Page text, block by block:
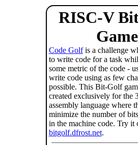
RISC-V
Game
Code Golfis a challenge
to write code for a task
some metric of the code -
write code using as few
possible. This Bit-Golf
created exclusively for the
assembly language where
minimize the number of
in the machine code. Try it
bitgolf.dfrost.net.